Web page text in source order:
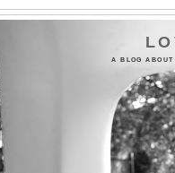
A BLOG